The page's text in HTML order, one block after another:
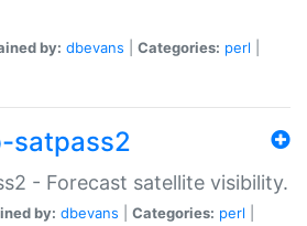
by: dbevans Categories: perl
satpass2
- Forecast satellite visibility.
by: dbevans Categories: perl